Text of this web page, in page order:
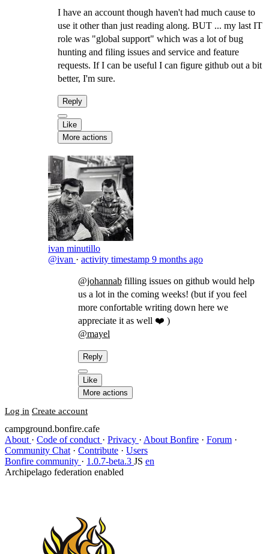
I have an account though haven't had much cause to
use it other than just reading along. BUT ... my last IT
role was "global support" which was a lot of bug
hunting and filing issues and service and feature
requests. If I can be useful I can figure github out a bit
better, I'm sure.
Reply
Like
More actions
ivan minutillo
@ivan · activity timestamp 9 months ago
@johannab filling issues on github would help
us a lot in the coming weeks! (but if you feel
more confortable writing down here we
appreciate it as well ❤️ )
@mayel
Reply
Like
More actions
Log in Create account
campground.bonfire.cafe
About · Code of conduct · Privacy · About Bonfire · Forum ·
Community Chat · Contribute · Users
Bonfire community · 1.0.7-beta.3 JS en
Archipelago federation enabled